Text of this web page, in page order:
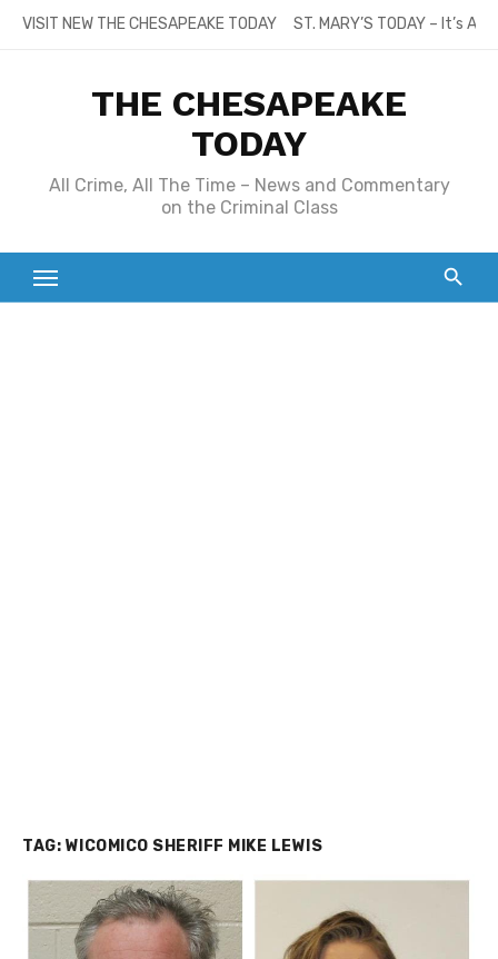
SkipVISIT NEW THE CHESAPEAKE TODAY ST. MARY’S TODAY – It’s
THE CHESAPEAKE
TODAY
All Crime, All The Time – News and Commentary
on the Criminal Class
TAG: WICOMICO SHERIFF MIKE LEWIS